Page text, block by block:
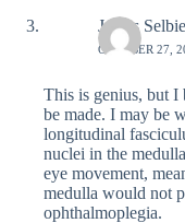
James Selbie
OCTOBER 27,
This is genius, but I
be made. I may be
longitudinal
nuclei in the
eye movement,
medulla would not
ophthalmoplegia.